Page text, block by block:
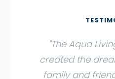
"The Aqua
created the
family and